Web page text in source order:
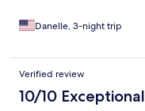
Danelle, 3-night trip
Verified review
10/10 Exceptional